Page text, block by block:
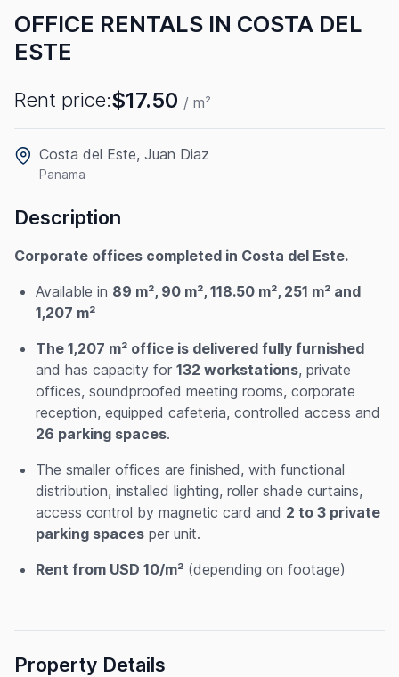
OFFICE RENTALS IN COSTA DEL
ESTE
Rent price:$17.50 / m²
Costa del Este, Juan Diaz
Panama
Description
Corporate offices completed in Costa del Este.
Available in 89 m², 90 m², 118.50 m², 251 m² and
1,207 m²
The 1,207 m² office is delivered fully furnished
and has capacity for 132 workstations, private
offices, soundproofed meeting rooms, corporate
reception, equipped cafeteria, controlled access and
26 parking spaces.
The smaller offices are finished, with functional
distribution, installed lighting, roller shade curtains,
access control by magnetic card and 2 to 3 private
parking spaces per unit.
Rent from USD 10/m² (depending on footage)
Property Details